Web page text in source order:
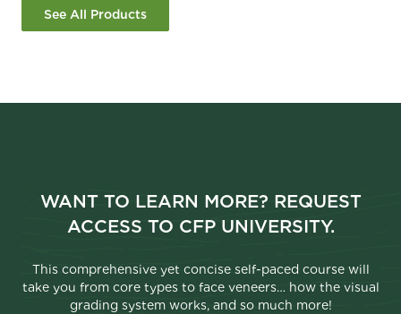
See All Products
WANT TO LEARN MORE? REQUEST
ACCESS TO CFP UNIVERSITY.
This comprehensive yet concise self-paced course will
take you from core types to face veneers… how the visual
grading system works, and so much more!